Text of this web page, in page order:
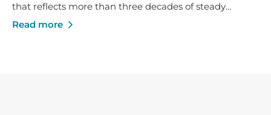
that reflects more than three decades of steady
growth - built on trusted service, strong local
Read more